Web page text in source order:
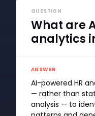
QUESTION
What are
analytics
ANSWER
AI-powered HR
— rather than
analysis — to